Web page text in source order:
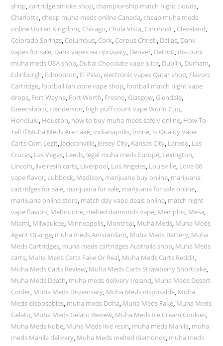
shop, cartridge smoke shop, championship match night clouds,
Charlotte, cheap muha meds online Canada, cheap muha meds
online United Kingdom, Chicago, Chula Vista, Cincinnati, Cleveland,
Colorado Springs, Columbus, Cork, Corpus Christi, Dallas, Dank
vapes for sale, Dank vapes на продажу, Denver, Detroit, discount
muha meds USA shop, Dubai Chocolate vape juice, Dublin, Durham,
Edinburgh, Edmonton, El Paso, electronic vapes Qatar shop, Flavorz
Cartridge,football fan zone vape shop,football match night vape
drops, Fort Wayne, Fort Worth, Fresno, Glasgow, Glendale,
Greensboro, Henderson, high puff count vape World Cup,
Honolulu, Houston, how to buy muha meds safely online, How To
Tell If Muha Meds Are Fake, Indianapolis, Irvine, Is Quality Vape
Carts Com Legit, Jacksonville, Jersey City, Kansas City, Laredo, Las
Cruces, Las Vegas, Leeds, legal muha meds Europe, Lexington,
Lincoln, live resin carts, Liverpool, Los Angeles, Louisville, Love 66
vape flavor, Lubbock, Madison, marijuana buy online, marijuana
cartridges for sale, marijuana for sale, marijuana for sale online,
marijuana online store, match day vape deals online, match night
vape flavors, Melbourne, melted diamonds vape, Memphis, Mesa,
Miami, Milwaukee, Minneapolis, Montreal, Muha Meds, Muha Meds
Agent Orange, muha meds Amsterdam, Muha Meds Battery, Muha
Meds Cartridges, muha meds cartridges Australia shop, Muha Meds
carts, Muha Meds Carts Fake Or Real, Muha Meds Carts Reddit,
Muha Meds Carts Review, Muha Meds Carts Strawberry Shortcake,
Muha Meds Death, muha meds delivery Ireland, Muha Meds Desert
Cooler, Muha Meds Dispensary, Muha Meds disposable, Muha
Meds disposables, muha meds Doha, Muha Meds Fake, Muha Meds
Gelato, Muha Meds Gelato Review, Muha Meds Ice Cream Cookies,
Muha Meds Kobe, Muha Meds live resin, muha meds Manila, muha
meds Manila delivery, Muha Meds melted diamonds, muha meds